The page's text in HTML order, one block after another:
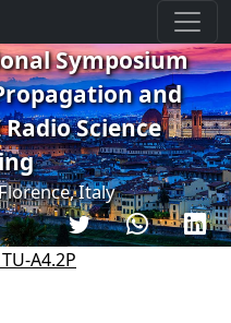
Symposium
and
Radio Science
Italy
A4.2P